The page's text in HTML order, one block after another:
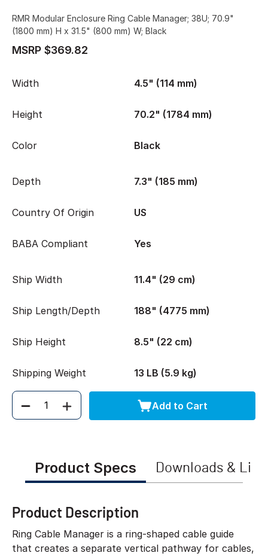
RMR Modular Enclosure Ring Cable Manager; 38U; 70.9"
(1800 mm) H x 31.5" (800 mm) W; Black
MSRP $369.82
Width 4.5" (114 mm)
Height 70.2" (1784 mm)
Color Black
Depth 7.3" (185 mm)
Country Of Origin US
BABA Compliant Yes
Ship Width 11.4" (29 cm)
Ship Length/Depth 188" (4775 mm)
Ship Height 8.5" (22 cm)
Shipping Weight 13 LB (5.9 kg)
Quantity Add to Cart
Product Specs Downloads &
Product Description
Ring Cable Manager is a ring-shaped cable guide
that creates a separate vertical pathway for cables,